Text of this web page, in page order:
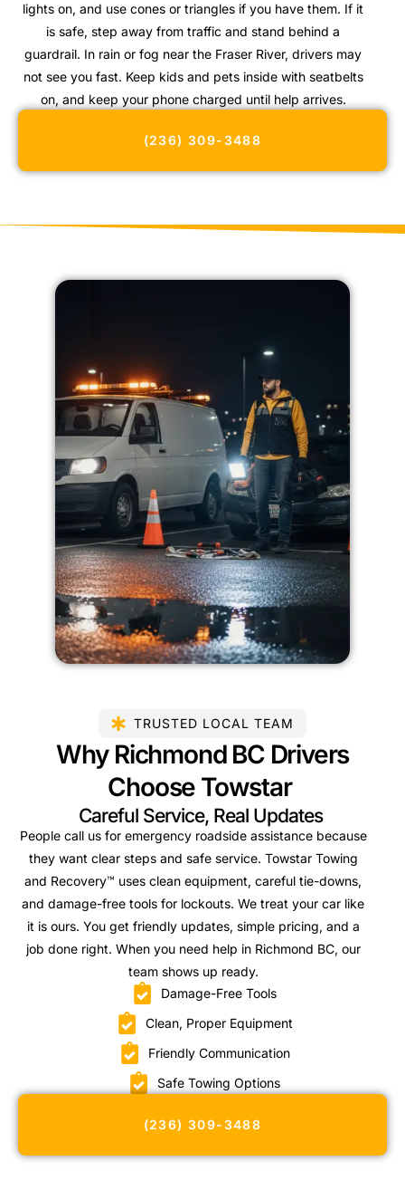
lights on, and use cones or triangles if you have them. If it
is safe, step away from traffic and stand behind a
guardrail. In rain or fog near the Fraser River, drivers may
not see you fast. Keep kids and pets inside with seatbelts
on, and keep your phone charged until help arrives.
(236) 309-3488
TRUSTED LOCAL TEAM
Why Richmond BC Drivers
Choose Towstar
Careful Service, Real Updates
People call us for emergency roadside assistance because
they want clear steps and safe service. Towstar Towing
and Recovery™ uses clean equipment, careful tie-downs,
and damage-free tools for lockouts. We treat your car like
it is ours. You get friendly updates, simple pricing, and a
job done right. When you need help in Richmond BC, our
team shows up ready.
Damage-Free Tools
Clean, Proper Equipment
Friendly Communication
Safe Towing Options
(236) 309-3488